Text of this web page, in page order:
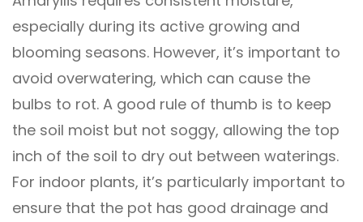
especially during its active growing and
blooming seasons. However, it’s important to
avoid overwatering, which can cause the
bulbs to rot. A good rule of thumb is to keep
the soil moist but not soggy, allowing the top
inch of the soil to dry out between waterings.
For indoor plants, it’s particularly important to
ensure that the pot has good drainage and